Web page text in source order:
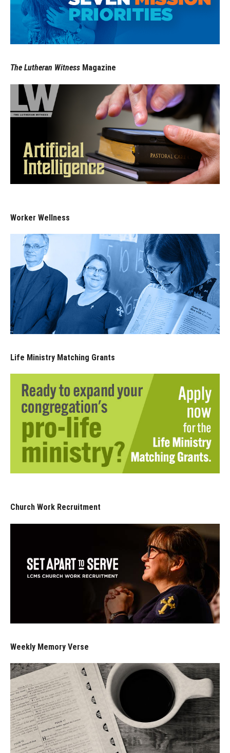
The Lutheran Witness Magazine
Worker Wellness
Life Ministry Matching Grants
Church Work Recruitment
Weekly Memory Verse